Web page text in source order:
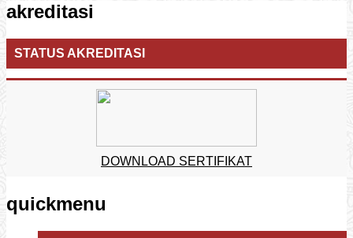
akreditasi
STATUS AKREDITASI
DOWNLOAD SERTIFIKAT
quickmenu